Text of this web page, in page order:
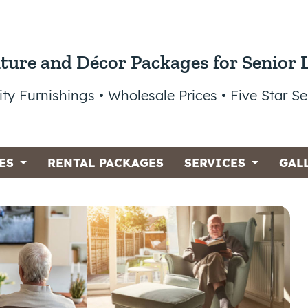
and Décor Packages for Senior
Furnishings • Wholesale Prices • Five Star
RENTAL PACKAGES SERVICES